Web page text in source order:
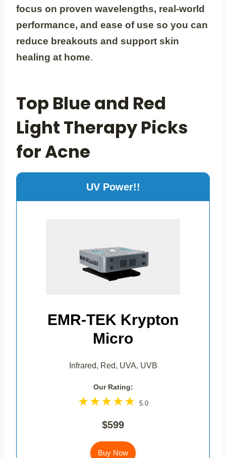
focus on proven wavelengths, real-world
performance, and ease of use so you can
reduce breakouts and support skin
healing at home.
Top Blue and Red
Light Therapy Picks
for Acne
UV Power!!
EMR-TEK Krypton
Micro
Infrared, Red, UVA, UVB
Our Rating:
5.0
$599
Buy Now